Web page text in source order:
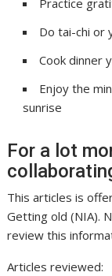
Practice
Do tai-chi or
Cook dinner
Enjoy the
sunrise
For a lot
This articles is
Getting old (NIA).
review this
Articles reviewed: